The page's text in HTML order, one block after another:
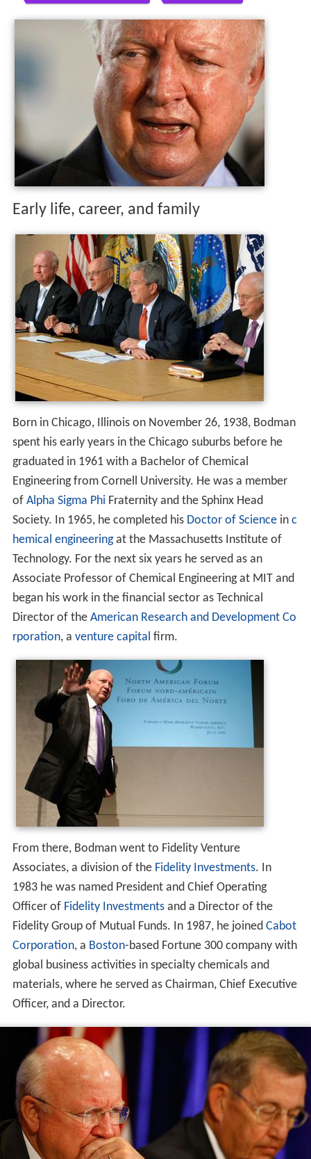
Early life, career, and family
Born in Chicago, Illinois on November 26, 1938, Bodman
spent his early years in the Chicago suburbs before he
graduated in 1961 with a Bachelor of Chemical
Engineering from Cornell University. He was a member
of Alpha Sigma Phi Fraternity and the Sphinx Head
Society. In 1965, he completed his Doctor of Sciencein c
hemical engineeringat the Massachusetts Institute of
Technology. For the next six years he served as an
Associate Professor of Chemical Engineering at MIT and
began his work in the financial sector as Technical
Director of the American Research and Development Co
rporation, a venture capital firm.
From there, Bodman went to Fidelity Venture
Associates, a division of the Fidelity Investments. In
1983 he was named President and Chief Operating
Officer of Fidelity Investmentsand a Director of the
Fidelity Group of Mutual Funds. In 1987, he joined Cabot
Corporation, a Boston-based Fortune 300 company with
global business activities in specialty chemicals and
materials, where he served as Chairman, Chief Executive
Officer, and a Director.